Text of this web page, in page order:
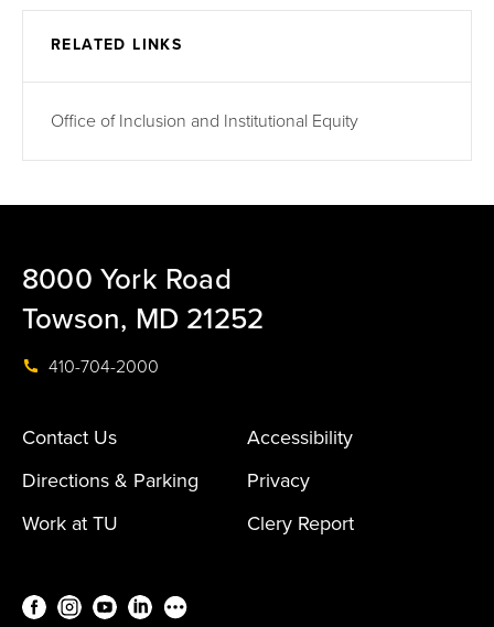
RELATED LINKS
Office of Inclusion and Institutional Equity
8000 York Road
Towson, MD 21252
410-704-2000
Contact Us
Accessibility
Directions & Parking
Privacy
Work at TU
Clery Report